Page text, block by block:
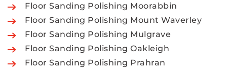
Floor Sanding Polishing Moorabbin
Floor Sanding Polishing Mount Waverley
Floor Sanding Polishing Mulgrave
Floor Sanding Polishing Oakleigh
Floor Sanding Polishing Prahran